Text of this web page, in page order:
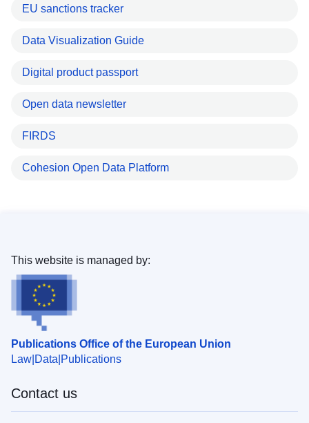
EU sanctions tracker
Data Visualization Guide
Digital product passport
Open data newsletter
FIRDS
Cohesion Open Data Platform
Publications Office of the European Union
Law Data Publications
This website is managed by:
Contact us